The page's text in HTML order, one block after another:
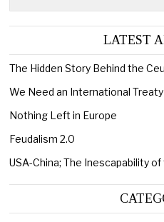
LATEST
The Hidden Story Behind the
We Need an International
Nothing Left in Europe
Feudalism 2.0
USA-China; The Inescapability